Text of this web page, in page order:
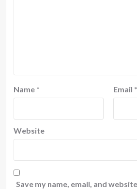
Name * Email *
Website
Save my name, email, and